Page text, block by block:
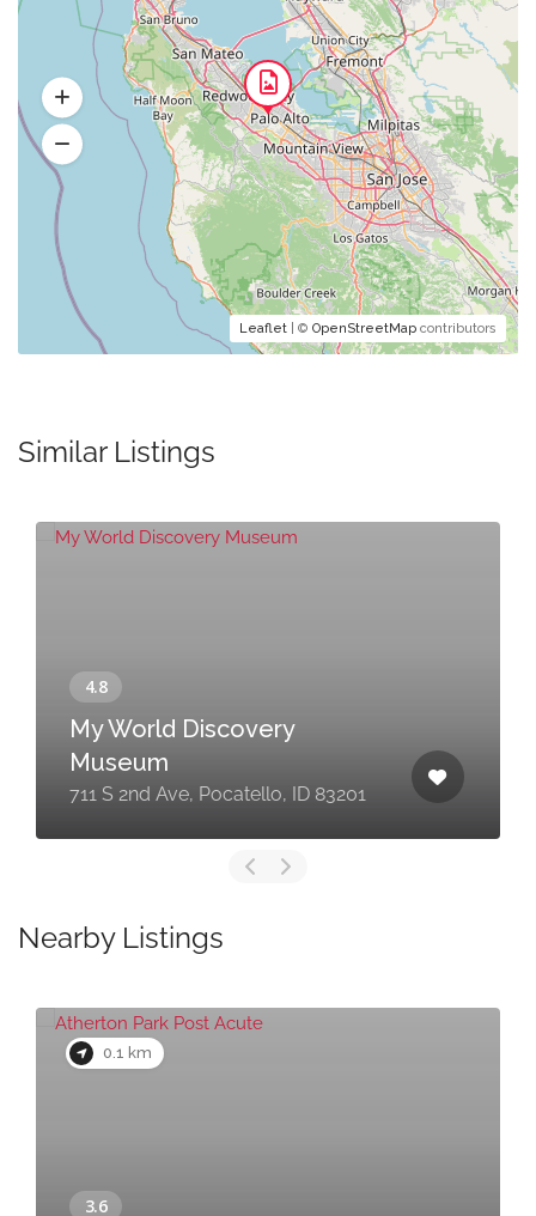
Leaflet | © OpenStreetMap contributors
Similar Listings
My World Discovery
Museum
711 S 2nd Ave, Pocatello, ID 83201
Nearby Listings
0.1 km